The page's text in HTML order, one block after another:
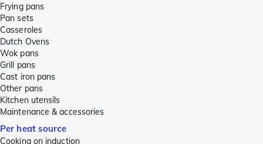
Frying pans
Pan sets
Casseroles
Dutch Ovens
Wok pans
Grill pans
Cast iron pans
Other pans
Kitchen utensils
Maintenance & accessories
Per heat source
Cooking on induction